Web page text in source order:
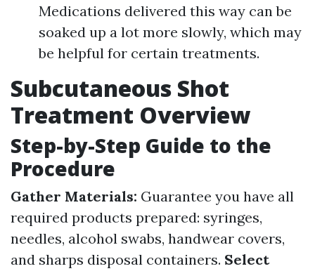
Medications delivered this way can be
soaked up a lot more slowly, which may
be helpful for certain treatments.
Subcutaneous Shot
Treatment Overview
Step-by-Step Guide to the
Procedure
Gather Materials: Guarantee you have all
required products prepared: syringes,
needles, alcohol swabs, handwear covers,
and sharps disposal containers. Select